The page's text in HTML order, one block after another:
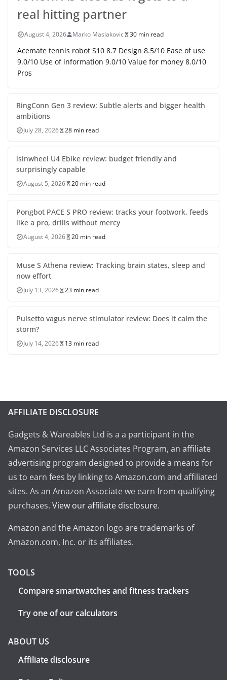
real hitting partner
August 4, 2026 Marko Maslakovic 30 min read
Acemate tennis robot S10 8.7 Design 8.5/10 Ease of use
9.0/10 Use of information 9.0/10 Value for money 8.0/10
Pros
RingConn Gen 3 review: Subtle alerts and bigger health
ambitions
July 28, 2026 28 min read
isinwheel U4 Ebike review: budget friendly and
surprisingly capable
August 5, 2026 20 min read
Pongbot PACE S PRO review: tracks your footwork, feeds
like a pro, drills without mercy
August 4, 2026 20 min read
Muse S Athena review: Tracking brain states, sleep and
now effort
July 13, 2026 23 min read
Pulsetto vagus nerve stimulator review: Does it calm the
storm?
July 14, 2026 13 min read
AFFILIATE DISCLOSURE
Gadgets & Wareables Ltd is a a participant in the
Amazon Services LLC Associates Program, an affiliate
advertising program designed to provide a means for
us to earn fees by linking to Amazon.com and affiliated
sites. As an Amazon Associate we earn from qualifying
purchases. View our affiliate disclosure.
Amazon and the Amazon logo are trademarks of
Amazon.com, Inc. or its affiliates.
TOOLS
Compare smartwatches and fitness trackers
Try one of our calculators
ABOUT US
Affiliate disclosure